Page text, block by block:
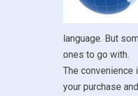
language. But
ones to go with.
The convenience
your purchase